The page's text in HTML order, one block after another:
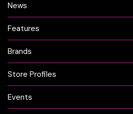
News
Features
Brands
Store Profiles
Events